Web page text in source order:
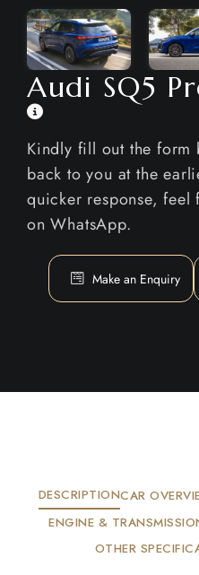
Audi SQ5
Kindly fill out the form
back to you at the
quicker response, feel
on WhatsApp.
Make an Enquiry
DESCRIPTIONCAR
ENGINE &
OTHER